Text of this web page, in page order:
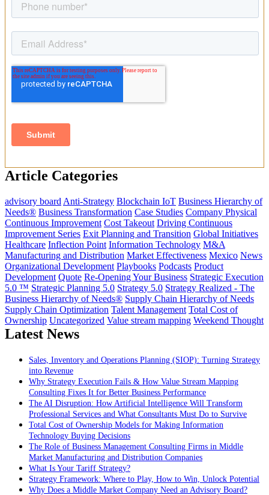
Article Categories
advisory board Anti-Strategy Blockchain IoT Business Hierarchy of
Needs® Business Transformation Case Studies Company Physical
Continuous Improvement Cost Takeout Driving Continuous
Improvement Series Exit Planning and Transition Global Initiatives
Healthcare Inflection Point Information Technology M&A
Manufacturing and Distribution Market Effectiveness Mexico News
Organizational Development Playbooks Podcasts Product
Development Quote Re-Opening Your Business Strategic Execution
5.0 ™ Strategic Planning 5.0 Strategy 5.0 Strategy Realized - The
Business Hierarchy of Needs® Supply Chain Hierarchy of Needs
Supply Chain Optimization Talent Management Total Cost of
Ownership Uncategorized Value stream mapping Weekend Thought
Latest News
Sales, Inventory and Operations Planning (SIOP): Turning Strategy
into Revenue
Why Strategy Execution Fails & How Value Stream Mapping
Consulting Fixes It for Better Business Performance
The AI Disruption: How Artificial Intelligence Will Transform
Professional Services and What Consultants Must Do to Survive
Total Cost of Ownership Models for Making Information
Technology Buying Decisions
The Role of Business Management Consulting Firms in Middle
Market Manufacturing and Distribution Companies
What Is Your Tariff Strategy?
Strategy Framework: Where to Play, How to Win, Unlock Potential
Why Does a Middle Market Company Need an Advisory Board?